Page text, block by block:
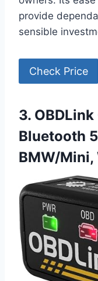
provide
sensible
Check Price
3.
Bluetooth
BMW/Mini,